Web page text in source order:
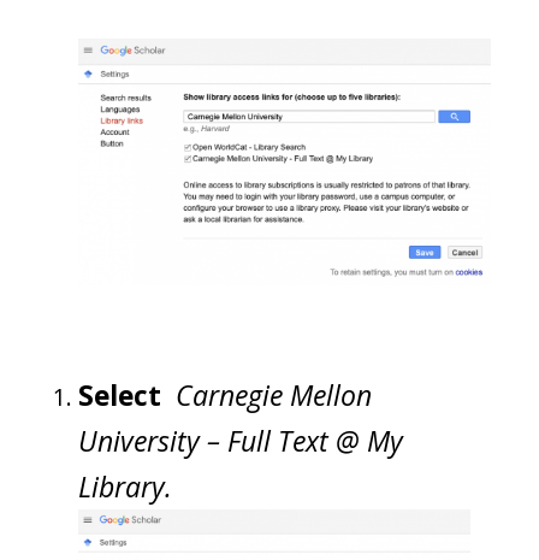
Select Carnegie Mellon
University – Full Text @ My
Library.